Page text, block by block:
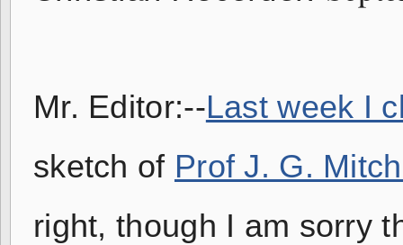
Mr. Editor:--Last week I
sketch of Prof J. G.
right, though I am sorry